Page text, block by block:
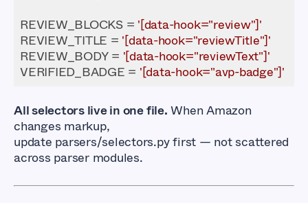
REVIEW_BLOCKS = '[data-hook="review"]'
REVIEW_TITLE = '[data-hook="reviewTitle"]'
REVIEW_BODY = '[data-hook="reviewText"]'
VERIFIED_BADGE = '[data-hook="avp-badge"]'
All selectors live in one file.When Amazon
changes markup,
update parsers/selectors.pyfirst — not scattered
across parser modules.